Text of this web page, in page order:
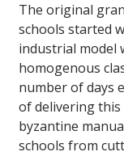
The original
schools started
industrial model
homogenous
number of days
of delivering this
byzantine
schools from